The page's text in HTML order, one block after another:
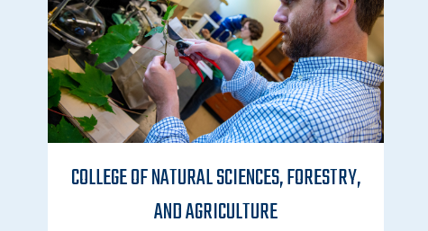
COLLEGE OF NATURAL SCIENCES, FORESTRY,
AND AGRICULTURE